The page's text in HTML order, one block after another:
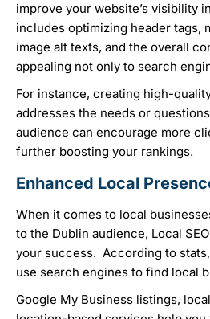
improve your website’s visibility
includes optimizing header tags,
image alt texts, and the overall
appealing not only to search
For instance, creating high-
addresses the needs or
audience can encourage more
further boosting your rankings.
Enhanced Local
When it comes to local
to the Dublin audience, Local
your success. According to
use search engines to find local
Google My Business listings,